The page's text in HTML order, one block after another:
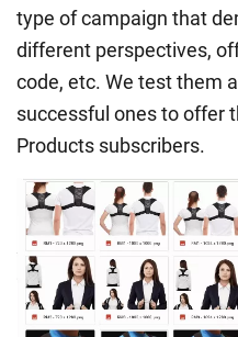
type of campaign that
different perspectives,
code, etc. We test them
successful ones to offer
Products subscribers.